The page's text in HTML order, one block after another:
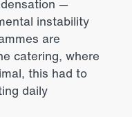
—
instability
are
catering, where
this had to
daily